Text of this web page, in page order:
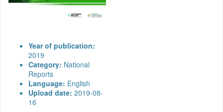
Year of publication:
2019
Category: National
Reports
Language: English
Upload date: 2019-08-
16